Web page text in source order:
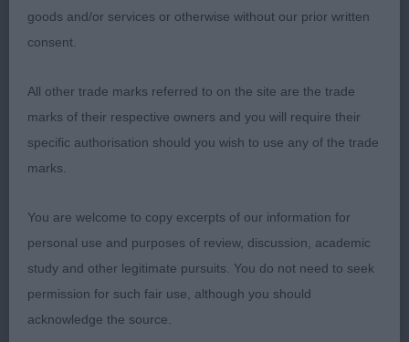
1st Place 2087 - Greyflax Tallulah Lilac (Mr G & Mrs
N B Bailey)
nice class of bitches, i liked her type, well
proportioned and very good to go over, flat skull,
good nose, exc feet, eye could be darker, exc
nose, lovely neck, ribs extend well back, ideally
on the move. In tip top condition. Pushed OB hard
for the CC, just preferred shape on the move of
CC winner
goods and/or services or otherwise without our prior written
consent.
All other trade marks referred to on the site are the trade
marks of their respective owners and you will require their
specific authorisation should you wish to use any of the trade
marks.
You are welcome to copy excerpts of our information for
personal use and purposes of review, discussion, academic
study and other legitimate pursuits. You do not need to seek
permission for such fair use, although you should
acknowledge the source.